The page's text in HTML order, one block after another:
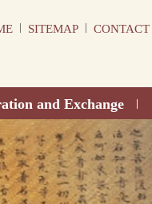
| SITEMAP | CONTACT
and Exchange |